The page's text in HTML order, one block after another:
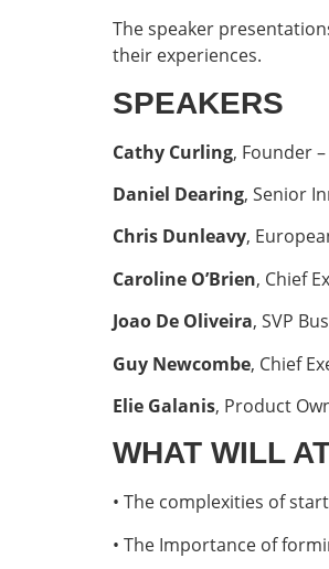
The speaker
their experiences.
SPEAKERS
Cathy Curling, Founder
Daniel Dearing, Senior
Chris Dunleavy,
Caroline O’Brien, Chief
Joao De Oliveira, SVP
Guy Newcombe, Chief
Elie Galanis, Product
WHAT WILL
• The complexities of
• The Importance of